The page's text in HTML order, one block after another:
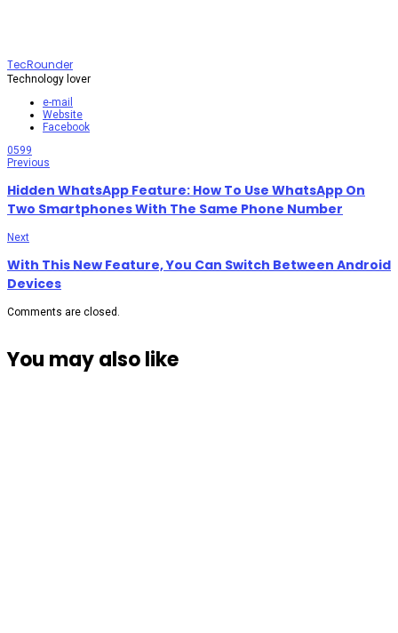
TecRounder
Technology lover
e-mail
Website
Facebook
0599
Previous
Hidden WhatsApp Feature: How To Use WhatsApp On
Two Smartphones With The Same Phone Number
Next
With This New Feature, You Can Switch Between Android
Devices
Comments are closed.
You may also like